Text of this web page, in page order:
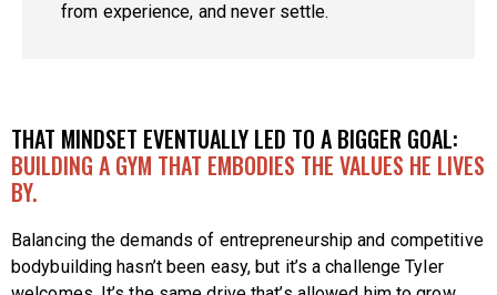
from experience, and never settle.
THAT MINDSET EVENTUALLY LED TO A BIGGER GOAL:
BUILDING A GYM THAT EMBODIES THE VALUES HE LIVES
BY.
Balancing the demands of entrepreneurship and competitive
bodybuilding hasn’t been easy, but it’s a challenge Tyler